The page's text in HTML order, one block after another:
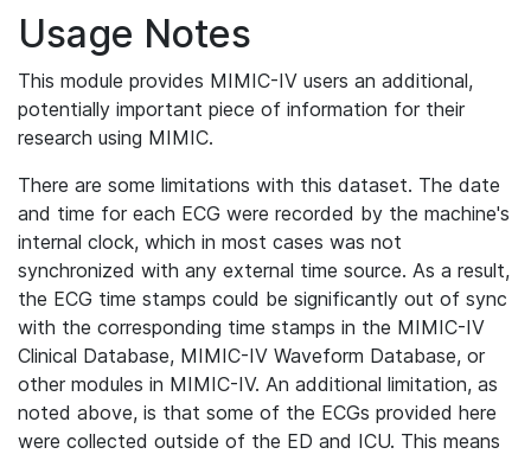
Usage Notes
This module provides MIMIC-IV users an additional,
potentially important piece of information for their
research using MIMIC.
There are some limitations with this dataset. The date
and time for each ECG were recorded by the machine's
internal clock, which in most cases was not
synchronized with any external time source. As a result,
the ECG time stamps could be significantly out of sync
with the corresponding time stamps in the MIMIC-IV
Clinical Database, MIMIC-IV Waveform Database, or
other modules in MIMIC-IV. An additional limitation, as
noted above, is that some of the ECGs provided here
were collected outside of the ED and ICU. This means